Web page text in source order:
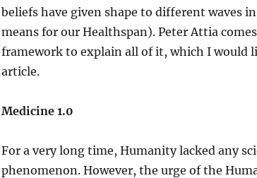
beliefs have given shape to different waves
means for our Healthspan). Peter Attia
framework to explain all of it, which I would
article.
Medicine 1.0
For a very long time, Humanity lacked any
phenomenon. However, the urge of the